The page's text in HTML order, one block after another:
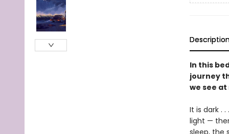
In this
journey
we see
It is dark .
light —
sleep, the